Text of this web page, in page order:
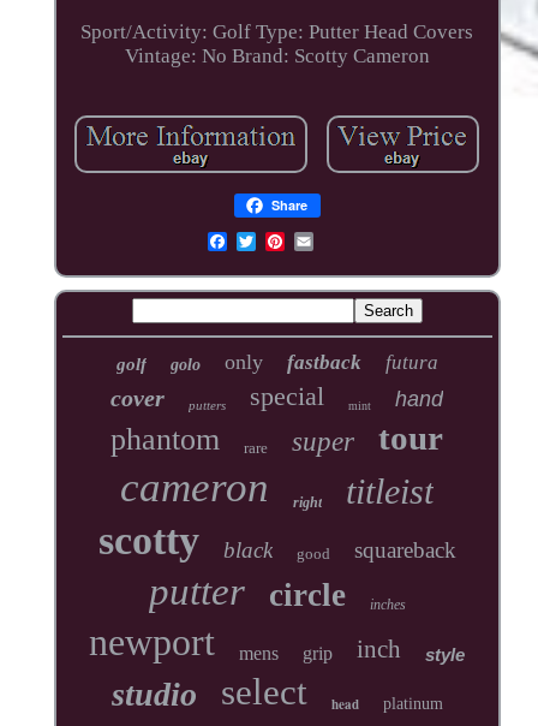
Sport/Activity: Golf Type: Putter Head Covers
Vintage: No Brand: Scotty Cameron
Share
golf golo only fastback futura
cover putters special mint hand
phantom rare super tour
cameron right titleist
scotty black good squareback
putter circle inches
newport mens grip inch style
studio select head platinum